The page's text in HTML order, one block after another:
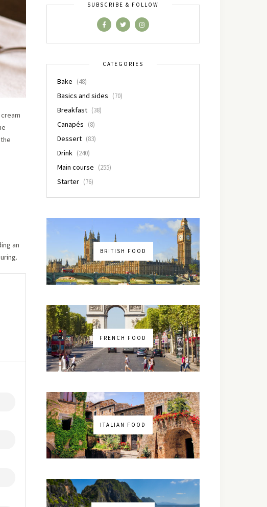
an
SUBSCRIBE & FOLLOW
CATEGORIES
Bake (48)
Basics and sides (70)
Breakfast (38)
Canapés (8)
Dessert (83)
Drink (240)
Main course (255)
Starter (76)
BRITISH FOOD
FRENCH FOOD
ITALIAN FOOD